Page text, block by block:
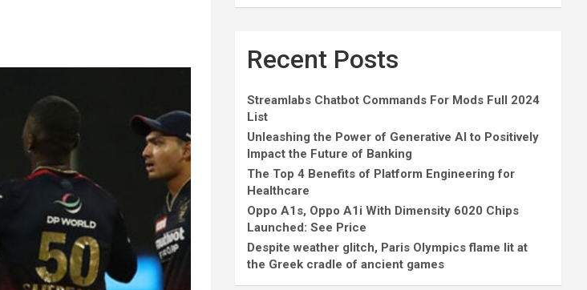
Recent Posts
Streamlabs Chatbot Commands For Mods Full 2024
List
Unleashing the Power of Generative AI to Positively
Impact the Future of Banking
The Top 4 Benefits of Platform Engineering for
Healthcare
Oppo A1s, Oppo A1i With Dimensity 6020 Chips
Launched: See Price
Despite weather glitch, Paris Olympics flame lit at
the Greek cradle of ancient games